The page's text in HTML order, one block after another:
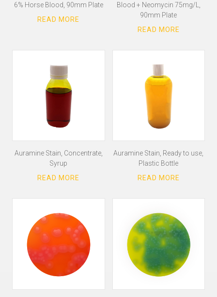
6% Horse Blood, 90mm Plate
Blood + Neomycin 75mg/L,
90mm Plate
Auramine Stain, Concentrate,
Syrup
Auramine Stain, Ready to use,
Plastic Bottle